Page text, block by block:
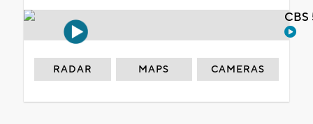
RADAR MAPS CAMERAS